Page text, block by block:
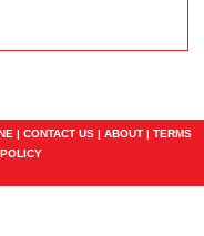
| CONTACT US| ABOUT| TERMS